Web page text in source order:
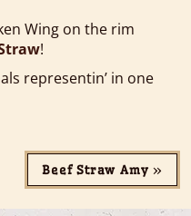
Wing on the rim
!
representin’ in one
Beef Straw Amy »